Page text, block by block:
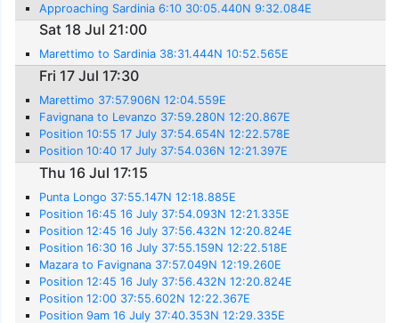
Approaching Sardinia 6:10 30:05.440N 9:32.084E
Sat 18 Jul 21:00
Marettimo to Sardinia 38:31.444N 10:52.565E
Fri 17 Jul 17:30
Marettimo 37:57.906N 12:04.559E
Favignana to Levanzo 37:59.280N 12:20.867E
Position 10:55 17 July 37:54.654N 12:22.578E
Position 10:40 17 July 37:54.036N 12:21.397E
Thu 16 Jul 17:15
Punta Longo 37:55.147N 12:18.885E
Position 16:45 16 July 37:54.093N 12:21.335E
Position 12:45 16 July 37:56.432N 12:20.824E
Position 16:30 16 July 37:55.159N 12:22.518E
Mazara to Favignana 37:57.049N 12:19.260E
Position 12:45 16 July 37:56.432N 12:20.824E
Position 12:00 37:55.602N 12:22.367E
Position 9am 16 July 37:40.353N 12:29.335E